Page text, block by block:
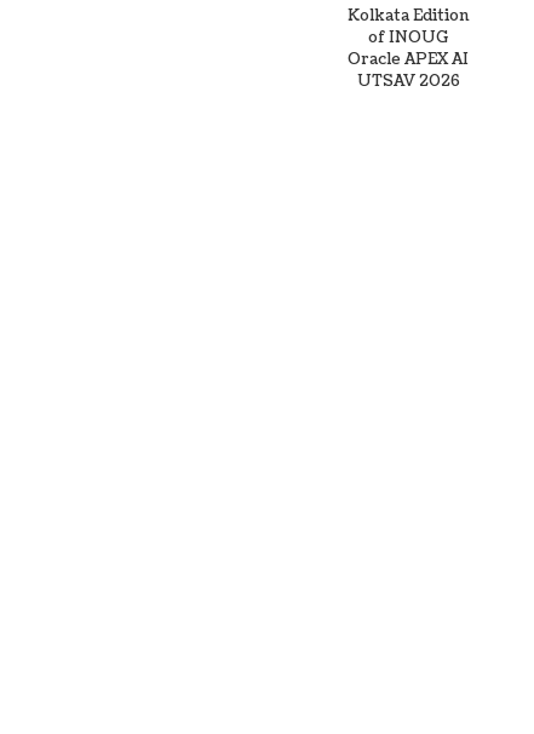
Kolkata Edition
of INOUG
Oracle APEX AI
UTSAV 2026